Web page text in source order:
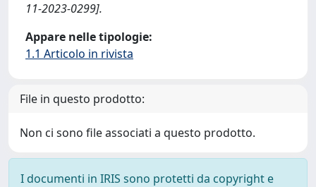
11-2023-0299].
Appare nelle tipologie:
1.1 Articolo in rivista
File in questo prodotto:
Non ci sono file associati a questo prodotto.
I documenti in IRIS sono protetti da copyright e